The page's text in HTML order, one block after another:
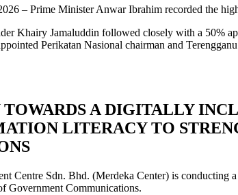
– Prime Minister Anwar Ibrahim recorded the
Khairy Jamaluddin followed closely with a 50%
Perikatan Nasional chairman and
A DIGITALLY
LITERACY TO
Centre Sdn. Bhd. (Merdeka Center) is
Government Communications.